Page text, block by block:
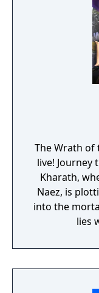
The Wrath of
live!
Kharath,
Naez, is
into the
lies